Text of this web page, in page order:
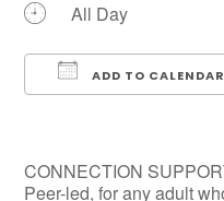
All Day
ADD TO CALENDAR
CONNECTION
Peer-led, for any adult